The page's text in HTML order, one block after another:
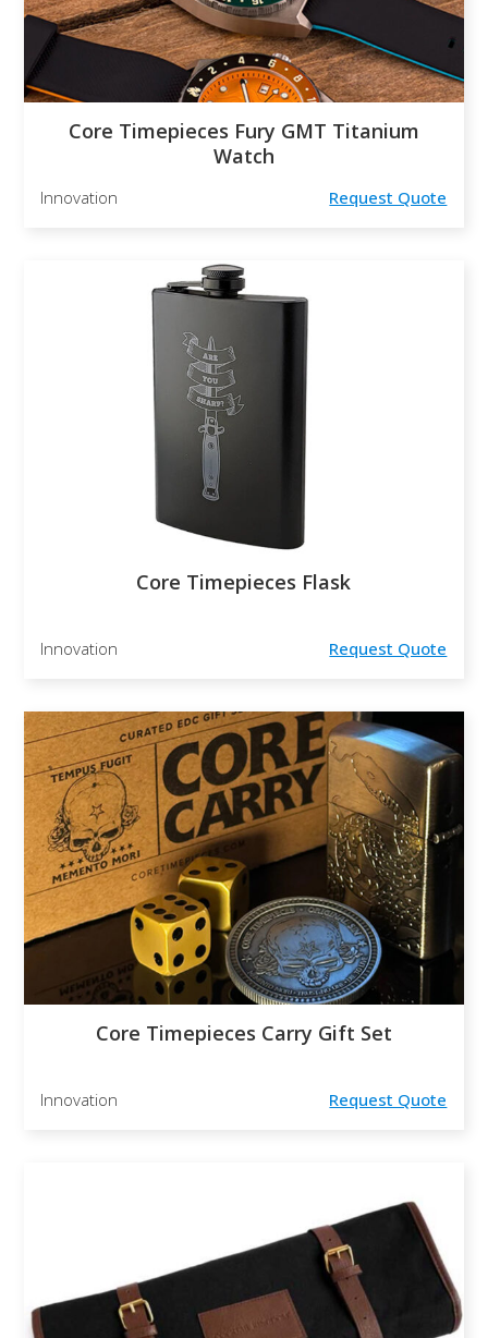
Core Timepieces Fury GMT Titanium
Watch
Innovation Request Quote
Core Timepieces Flask
Innovation Request Quote
Core Timepieces Carry Gift Set
Innovation Request Quote